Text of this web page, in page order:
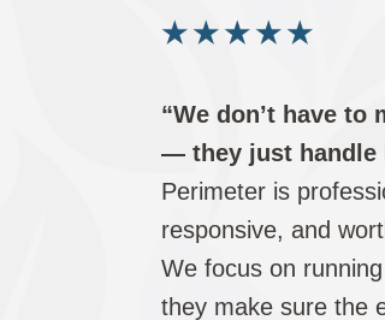
★★★★★
“We don’t have to
— they just handle
Perimeter is
responsive, and
We focus on
they make sure the